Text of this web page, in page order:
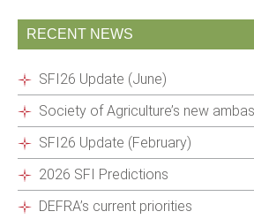
RECENT NEWS
SFI26 Update (June)
Society of Agriculture’s new
SFI26 Update (February)
2026 SFI Predictions
DEFRA’s current priorities